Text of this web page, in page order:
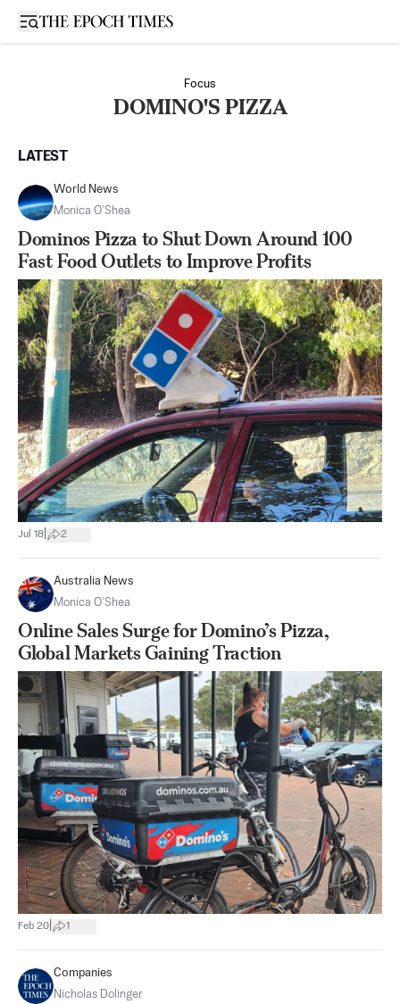
Open sidebar
Focus
DOMINO'S PIZZA
LATEST
World News
Monica O’Shea
Dominos Pizza to Shut Down Around 100
Fast Food Outlets to Improve Profits
Jul 18 2
Australia News
Monica O’Shea
Online Sales Surge for Domino’s Pizza,
Global Markets Gaining Traction
Feb 20 1
Companies
Nicholas Dolinger